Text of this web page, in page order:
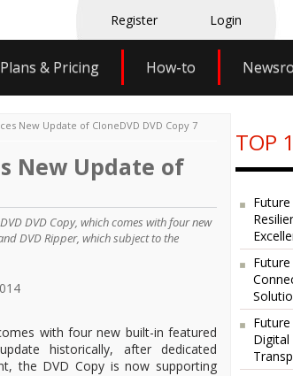
Register Login
Plans & Pricing How-to
New Update of CloneDVD DVD Copy 7
New Update of
DVD Copy, which comes with four new
DVD Ripper, which subject to the
with four new built-in featured
historically, after dedicated
the DVD Copy is now supporting
TOP
Digital